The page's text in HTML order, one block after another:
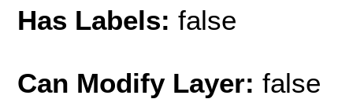
Has Labels: false
Can Modify Layer: false